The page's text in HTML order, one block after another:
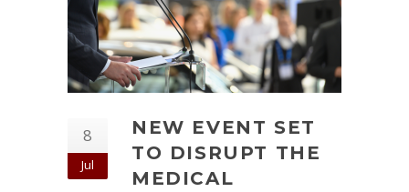
8
Jul
NEW EVENT SET
TO DISRUPT THE
MEDICAL